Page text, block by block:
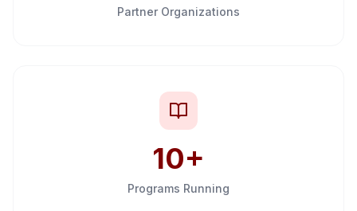
Partner Organizations
10+
Programs Running